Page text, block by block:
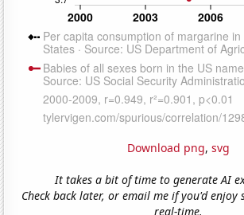
Download png, svg
It takes a bit of time to generate AI
Check back later, or email me if you'd enjoy
real-time.